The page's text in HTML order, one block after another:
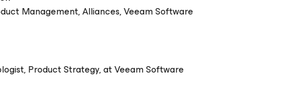
Management, Alliances, Veeam Software
Product Strategy, at Veeam Software